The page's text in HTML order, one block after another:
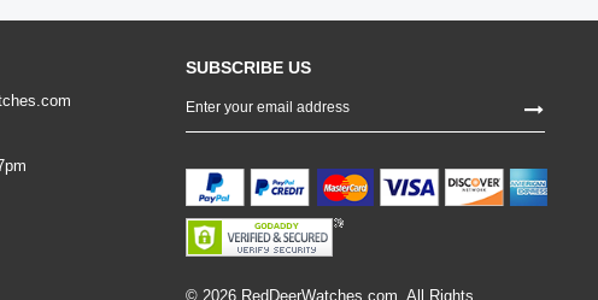
SUBSCRIBE US
Up
for
Newsletter:
© 2026 RedDeerWatches.com. All Rights